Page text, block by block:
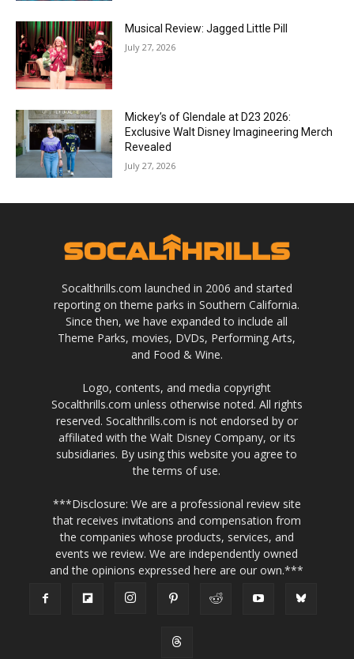
Musical Review: Jagged Little Pill
July 27, 2026
Mickey’s of Glendale at D23 2026:
Exclusive Walt Disney Imagineering Merch
Revealed
July 27, 2026
Socalthrills.com launched in 2006 and started
reporting on theme parks in Southern California.
Since then, we have expanded to include all
Theme Parks, movies, DVDs, Performing Arts,
and Food & Wine.
Logo, contents, and media copyright
Socalthrills.com unless otherwise noted. All rights
reserved. Socalthrills.com is not endorsed by or
affiliated with the Walt Disney Company, or its
subsidiaries. By using this website you agree to
the terms of use.
***Disclosure: We are a professional review site
that receives invitations and compensation from
the companies whose products, services, and
events we review. We are independently owned
and the opinions expressed here are our own.***